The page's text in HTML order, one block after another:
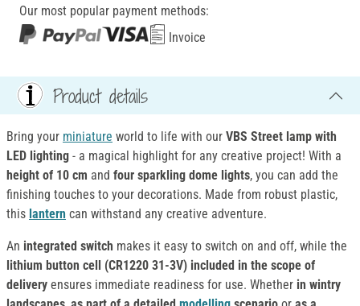
Our most popular payment methods:
Invoice
Product details
Bring your miniature world to life with our VBS Street lamp with
LED lighting - a magical highlight for any creative project! With a
height of 10 cm and four sparkling dome lights, you can add the
finishing touches to your decorations. Made from robust plastic,
this lantern can withstand any creative adventure.
An integrated switch makes it easy to switch on and off, while the
lithium button cell (CR1220 31-3V) included in the scope of
delivery ensures immediate readiness for use. Whether in wintry